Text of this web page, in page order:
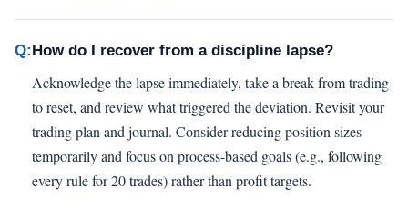
Q: How do I recover from a discipline lapse?
Acknowledge the lapse immediately, take a break from trading
to reset, and review what triggered the deviation. Revisit your
trading plan and journal. Consider reducing position sizes
temporarily and focus on process-based goals (e.g., following
every rule for 20 trades) rather than profit targets.